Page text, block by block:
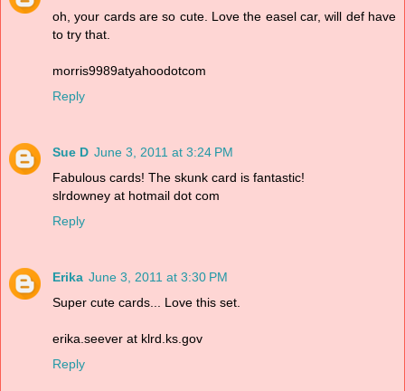
oh, your cards are so cute. Love the easel car, will def have
to try that.
morris9989atyahoodotcom
Reply
Sue D June 3, 2011 at 3:24 PM
Fabulous cards! The skunk card is fantastic!
slrdowney at hotmail dot com
Reply
Erika June 3, 2011 at 3:30 PM
Super cute cards... Love this set.
erika.seever at klrd.ks.gov
Reply